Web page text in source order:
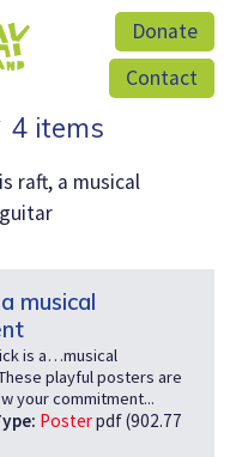
Donate
Contact
4 items
raft, a musical
musical
is a…musical
playful posters are
your commitment...
Posterpdf (902.77